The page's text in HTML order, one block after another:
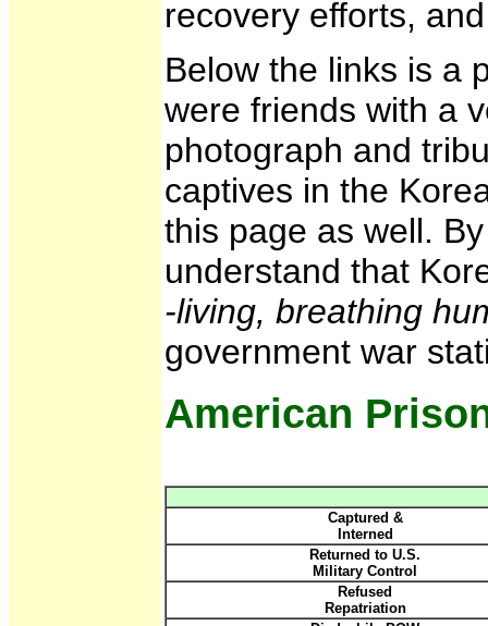
recovery efforts,
Below the links is a
were friends with a
photograph and
captives in the
this page as well.
understand that
-living, breathing
government war
American
Captured &
Interned
Returned to U.S.
Military Control
Refused
Repatriation